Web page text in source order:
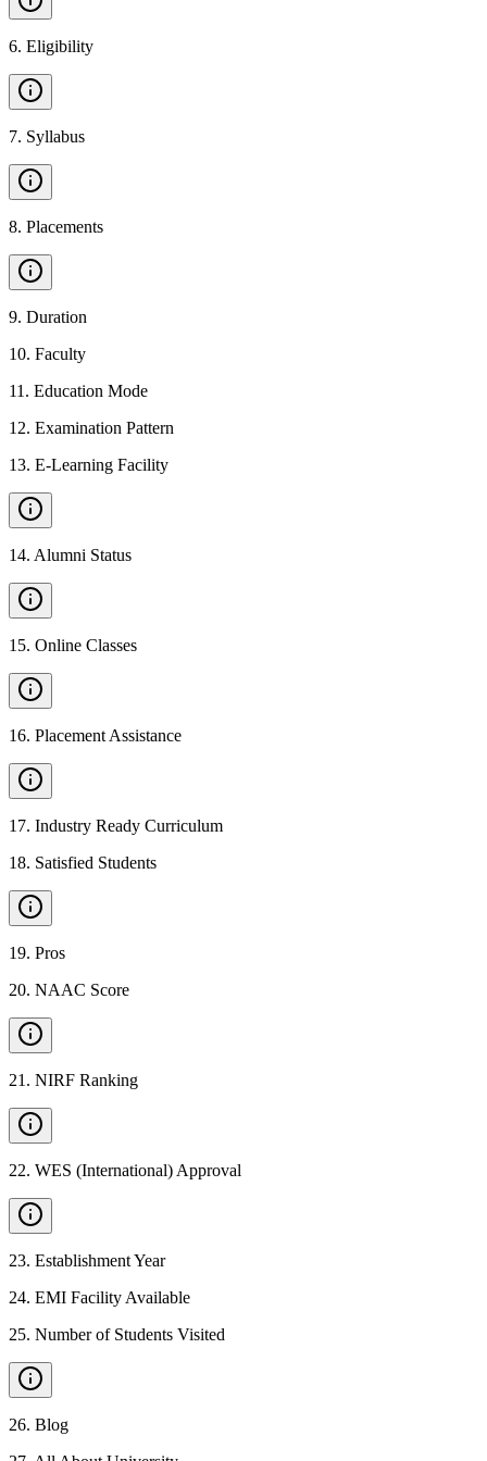
6. Eligibility
7. Syllabus
8. Placements
9. Duration
10. Faculty
11 . Education Mode
12. Examination Pattern
13. E-Learning Facility
14. Alumni Status
15. Online Classes
16. Placement Assistance
17. Industry Ready Curriculum
18. Satisfied Students
19. Pros
20. NAAC Score
21 . NIRF Ranking
22. WES (International) Approval
23. Establishment Year
24. EMI Facility Available
25. Number of Students Visited
26. Blog